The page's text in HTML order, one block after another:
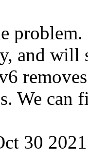
and will
We can
30